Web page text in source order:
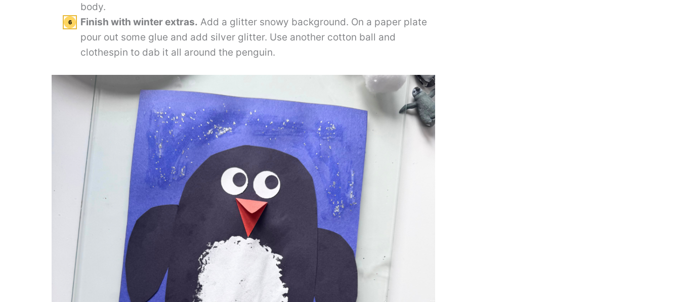
body.
Finish with winter extras. Add a glitter snowy background. On a paper plate
pour out some glue and add silver glitter. Use another cotton ball and
clothespin to dab it all around the penguin.